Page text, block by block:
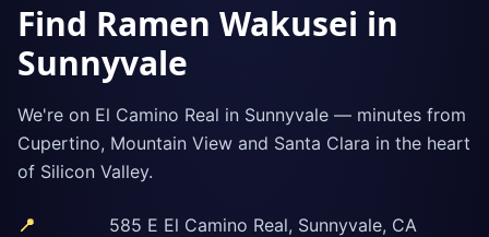
Find Ramen Wakusei in
Sunnyvale
We're on El Camino Real in Sunnyvale — minutes from
Cupertino, Mountain View and Santa Clara in the heart
of Silicon Valley.
📍
585 E El Camino Real, Sunnyvale, CA